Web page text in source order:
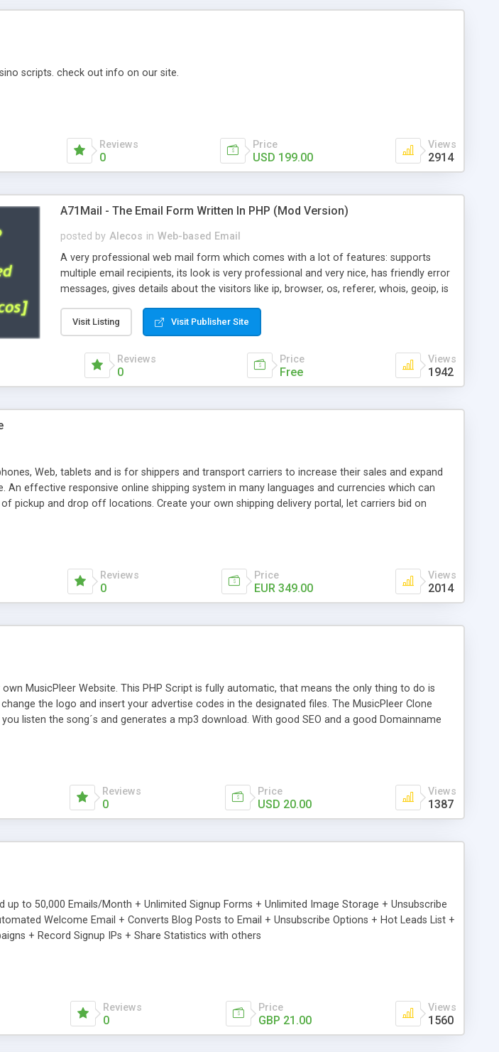
scripts. check out info on our site.
Reviews
0
Price
USD 199.00
Views
2914
A71Mail - The Email Form Written In PHP (Mod Version)
posted by Alecos in Web-based Email
A very professional web mail form which comes with a lot of features: supports
multiple email recipients, its look is very professional and very nice, has friendly error
messages, gives details about the visitors like ip, browser, os, referer, whois, geoip, is
external templates, has inline error messages, is able to verify any field by using the
regex, supports 6 languages at the moment (italian, french, german, english, albanian
and spanish), supports email logs, supports antispam filters and keys, uses a captcha-
like technique, supports utf-8 (unicode), supports skins, optionally supports multiple
Visit Listing Visit Publisher Site
Reviews
0
Price
Free
Views
1942
Web, tablets and is for shippers and transport carriers to increase their sales and expand
An effective responsive online shipping system in many languages and currencies which can
pickup and drop off locations. Create your own shipping delivery portal, let carriers bid on
Reviews
0
Price
EUR 349.00
Views
2014
MusicPleer Website. This PHP Script is fully automatic, that means the only thing to do is
the logo and insert your advertise codes in the designated files. The MusicPleer Clone
listen the song´s and generates a mp3 download. With good SEO and a good Domainname
Reviews
0
Price
USD 20.00
Views
1387
to 50,000 Emails/Month + Unlimited Signup Forms + Unlimited Image Storage + Unsubscribe
Welcome Email + Converts Blog Posts to Email + Unsubscribe Options + Hot Leads List +
+ Record Signup IPs + Share Statistics with others
Reviews
0
Price
GBP 21.00
Views
1560